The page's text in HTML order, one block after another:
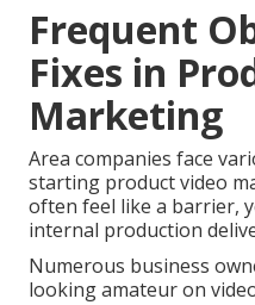
Frequent
Fixes in
Marketing
Area companies face
starting product video
often feel like a barrier,
internal production
Numerous business
looking amateur on